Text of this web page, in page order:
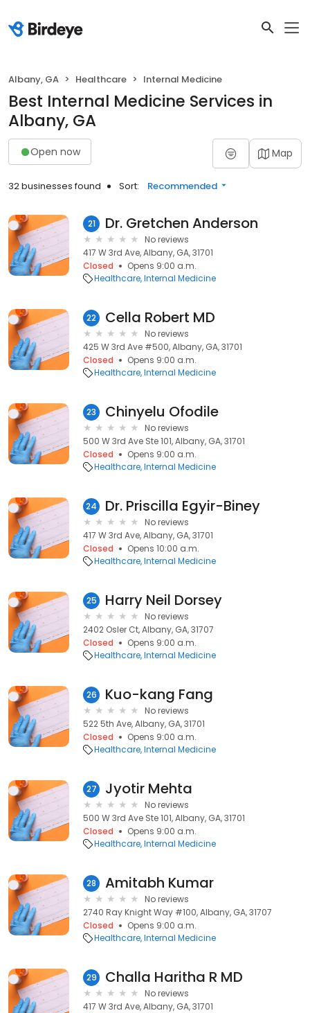
Albany, GA Healthcare Internal Medicine
Best Internal Medicine Services in
Albany, GA
Open now Map
32 businesses found Sort: Recommended
21 Dr. Gretchen Anderson
No reviews
417 W 3rd Ave, Albany, GA, 31701
Closed
Opens 9:00 a.m.
Healthcare Internal Medicine
22 Cella Robert MD
No reviews
425 W 3rd Ave #500, Albany, GA, 31701
Closed
Opens 9:00 a.m.
Healthcare Internal Medicine
23 Chinyelu Ofodile
No reviews
500 W 3rd Ave Ste 101, Albany, GA, 31701
Closed
Opens 9:00 a.m.
Healthcare Internal Medicine
24 Dr. Priscilla Egyir-Biney
No reviews
417 W 3rd Ave, Albany, GA, 31701
Closed
Opens 10:00 a.m.
Healthcare Internal Medicine
25 Harry Neil Dorsey
No reviews
2402 Osler Ct, Albany, GA, 31707
Closed
Opens 9:00 a.m.
Healthcare Internal Medicine
26 Kuo-kang Fang
No reviews
522 5th Ave, Albany, GA, 31701
Closed
Opens 9:00 a.m.
Healthcare Internal Medicine
27 Jyotir Mehta
No reviews
500 W 3rd Ave Ste 101, Albany, GA, 31701
Closed
Opens 9:00 a.m.
Healthcare Internal Medicine
28 Amitabh Kumar
No reviews
2740 Ray Knight Way #100, Albany, GA, 31707
Closed
Opens 9:00 a.m.
Healthcare Internal Medicine
29 Challa Haritha R MD
No reviews
417 W 3rd Ave, Albany, GA, 31701